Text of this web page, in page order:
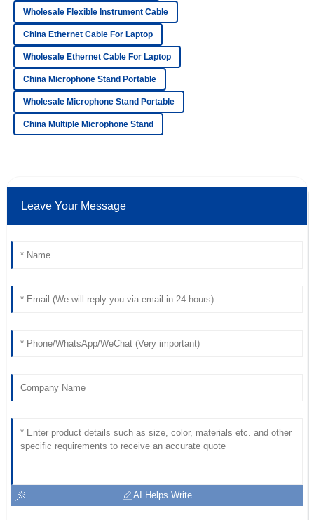
A
Ava
Patterson
Quality was better than expected! The after-sales service
was prompt and very knowledgeable.
14 June 2025
Isabella
enhanced my purchasing experience.
01 July 2025
Wholesale Flexible Instrument Cable
China Ethernet Cable For Laptop
Wholesale Ethernet Cable For Laptop
China Microphone Stand Portable
Wholesale Microphone Stand Portable
China Multiple Microphone Stand
Leave Your Message
AI Helps Write